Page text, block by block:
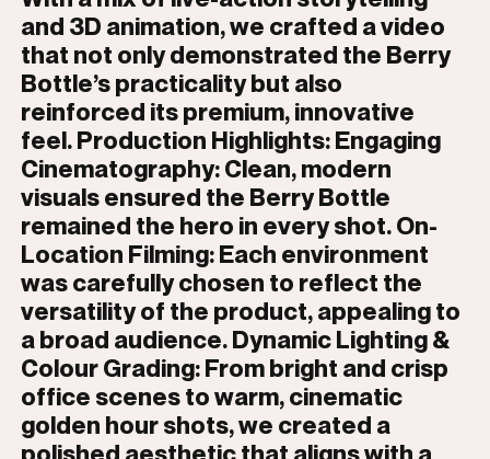
and 3D animation, we crafted a video
that not only demonstrated the Berry
Bottle’s practicality but also
reinforced its premium, innovative
feel. Production Highlights: Engaging
Cinematography: Clean, modern
visuals ensured the Berry Bottle
remained the hero in every shot. On-
Location Filming: Each environment
was carefully chosen to reflect the
versatility of the product, appealing to
a broad audience. Dynamic Lighting &
Colour Grading: From bright and crisp
office scenes to warm, cinematic
golden hour shots, we created a